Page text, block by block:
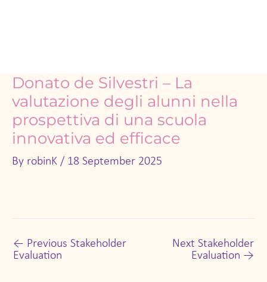
Donato de Silvestri – La
valutazione degli alunni nella
prospettiva di una scuola
innovativa ed efficace
By robinK / 18 September 2025
← Previous Stakeholder
Evaluation
Next Stakeholder
Evaluation →